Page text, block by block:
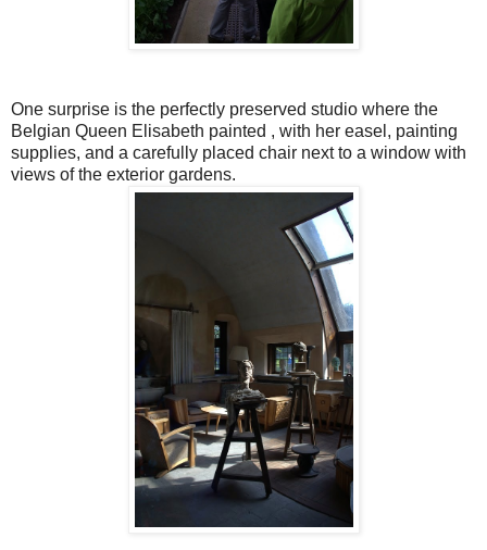
One surprise is the perfectly preserved studio where the
Belgian Queen Elisabeth painted , with her easel, painting
supplies, and a carefully placed chair next to a window with
views of the exterior gardens.